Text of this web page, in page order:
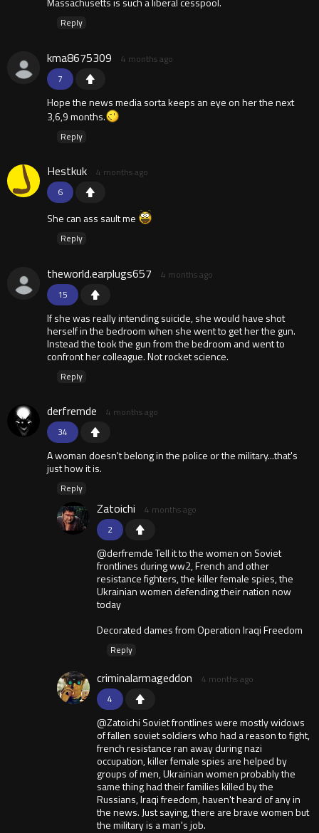
Reply
7
kma8675309 4 months ago
Hope the news media sorta keeps an eye on her the next
3,6,9 months.
Reply
6
Hestkuk 4 months ago
She can ass sault me
Reply
15
theworld.earplugs657 4 months ago
If she was really intending suicide, she would have shot
herself in the bedroom when she went to get her the gun.
Instead the took the gun from the bedroom and went to
confront her colleague. Not rocket science.
Reply
34
derfremde 4 months ago
A woman doesn't belong in the police or the military...that's
just how it is.
Reply
2
Zatoichi 4 months ago
@derfremde Tell it to the women on Soviet
frontlines during ww2, French and other
resistance fighters, the killer female spies, the
Ukrainian women defending their nation now
today
Decorated dames from Operation Iraqi Freedom
Reply
4
criminalarmageddon 4 months ago
@Zatoichi Soviet frontlines were mostly widows
of fallen soviet soldiers who had a reason to fight,
french resistance ran away during nazi
occupation, killer female spies are helped by
groups of men, Ukrainian women probably the
same thing had their families killed by the
Russians, Iraqi freedom, haven't heard of any in
the news. Just saying, there are brave women but
the military is a man's job.